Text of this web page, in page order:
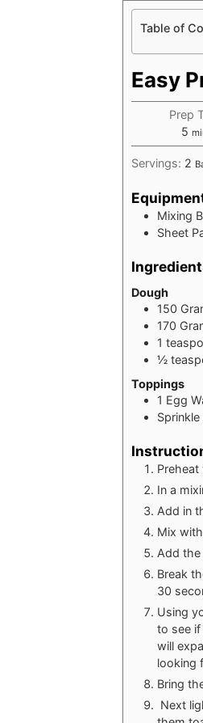
Table of
Easy
Prep
5
Servings: 2
Mixing
Sheet
Dough
150
170
1
½
Toppings
1 Egg
In a
Add in
Mix
Add
Break
30
Using
to see if
will
looking
Bring
Next